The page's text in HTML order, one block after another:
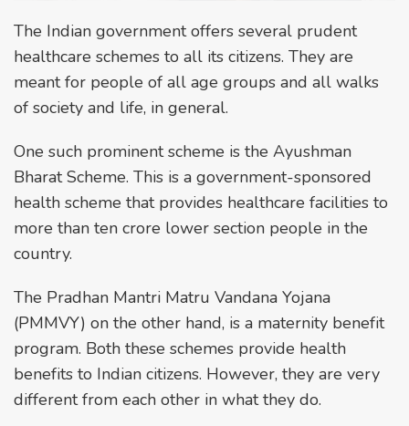
The Indian government offers several prudent
healthcare schemes to all its citizens. They are
meant for people of all age groups and all walks
of society and life, in general.
One such prominent scheme is the Ayushman
Bharat Scheme. This is a government-sponsored
health scheme that provides healthcare facilities to
more than ten crore lower section people in the
country.
The Pradhan Mantri Matru Vandana Yojana
(PMMVY) on the other hand, is a maternity benefit
program. Both these schemes provide health
benefits to Indian citizens. However, they are very
different from each other in what they do.